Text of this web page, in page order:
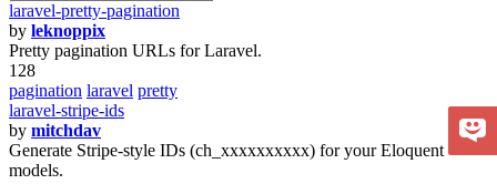
laravel-pretty-pagination
by leknoppix
Pretty pagination URLs for Laravel.
128
pagination laravel pretty
laravel-stripe-ids
by mitchdav
Generate Stripe-style IDs (ch_xxxxxxxxxx) for your Eloquent
models.